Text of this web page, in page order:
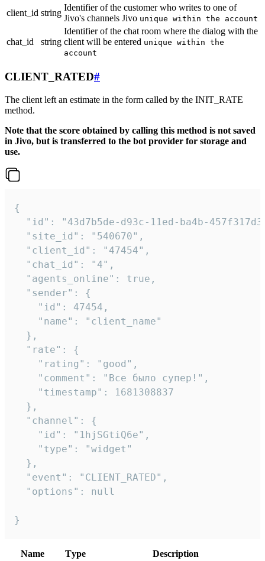
client_id string
Identifier of the customer who writes to one of
Jivo's channels Jivo unique within the account
chat_id string
Identifier of the chat room where the dialog with the
client will be entered unique within the
account
CLIENT_RATED#
The client left an estimate in the form called by the INIT_RATE
method.
Note that the score obtained by calling this method is not saved
in Jivo, but is transferred to the bot provider for storage and
use.
{
"id": "43d7b5de-d93c-11ed-ba4b-
  "site_id": "540670",
  "client_id": "47454",
  "chat_id": "4",
  "agents_online": true,
  "sender": {
    "id": 47454,
    "name": "client_name"
  },
  "rate": {
    "rating": "good",
    "comment": "Все было супер!",
    "timestamp": 1681308837
  },
  "channel": {
    "id": "1hjSGtiQ6e",
    "type": "widget"
  },
  "event": "CLIENT_RATED",
  "options": null
}
Name Тype
Description